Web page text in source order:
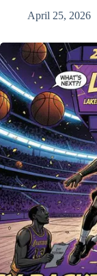
April 25, 2026